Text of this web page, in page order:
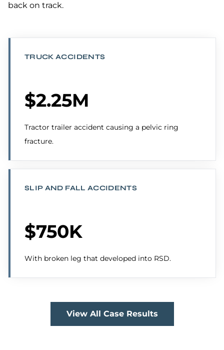
back on track.
TRUCK ACCIDENTS
$2.25M
Tractor trailer accident causing a pelvic ring
fracture.
SLIP AND FALL ACCIDENTS
$750K
With broken leg that developed into RSD.
View All Case Results